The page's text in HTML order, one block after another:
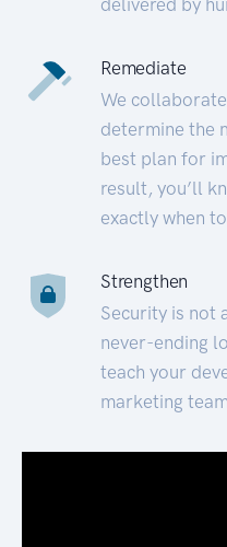
Remediate
We
determine the
best plan for
result, you’ll
exactly when
Strengthen
Security is not
never-ending
teach your
marketing